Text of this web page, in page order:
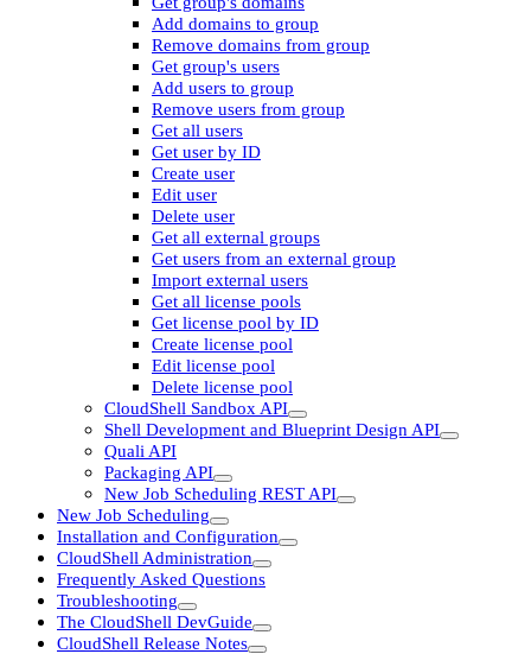
Add domains to group
Remove domains from group
Get group's users
Add users to group
Remove users from group
Get all users
Get user by ID
Create user
Edit user
Delete user
Get all external groups
Get users from an external group
Import external users
Get all license pools
Get license pool by ID
Create license pool
Edit license pool
Delete license pool
CloudShell Sandbox API
Shell Development and Blueprint Design API
Quali API
Packaging API
New Job Scheduling REST API
New Job Scheduling
Installation and Configuration
CloudShell Administration
Frequently Asked Questions
Troubleshooting
The CloudShell DevGuide
CloudShell Release Notes